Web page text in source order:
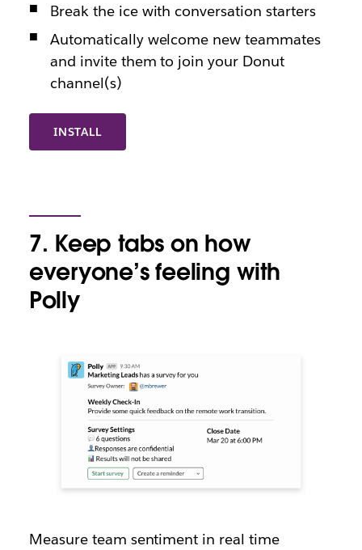
INSTALL
Break the ice with conversation starters
Automatically welcome new teammates
and invite them to join your Donut
channel(s)
7. Keep tabs on how
everyone’s feeling with
Polly
Measure team sentiment in real time